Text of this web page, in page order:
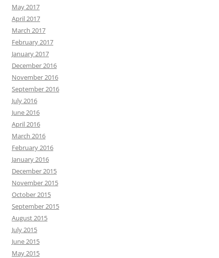
May 2017
April 2017
March 2017
February 2017
January 2017
December 2016
November 2016
September 2016
July 2016
June 2016
April 2016
March 2016
February 2016
January 2016
December 2015
November 2015
October 2015
September 2015
August 2015
July 2015
June 2015
May 2015